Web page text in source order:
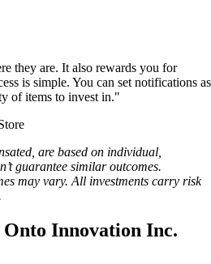
they are. It also rewards you for
is simple. You can set notifications as
of items to invest in."
are based on individual,
guarantee similar outcomes.
may vary. All investments carry risk
Innovation Inc.